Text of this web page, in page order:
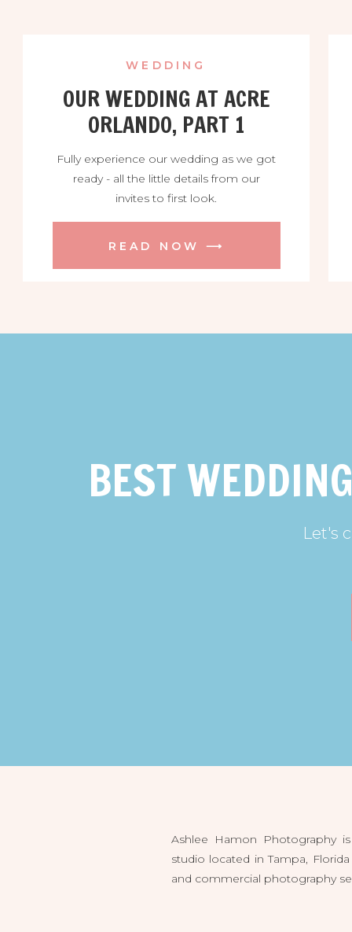
OUR WEDDING AT ACRE
ORLANDO, PART 1
WEDDING
Fully experience our wedding as we got
ready - all the little details from our
invites to first look.
READ NOW ⟶
BEST
Let's
Ashlee Hamon Photography
studio located in Tampa,
and commercial photography